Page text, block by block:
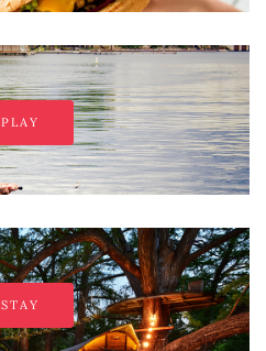
PLAY
STAY